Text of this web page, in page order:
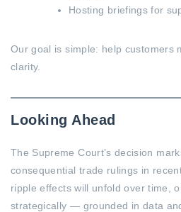
Hosting briefings for
Our goal is simple: help customers
clarity.
Looking Ahead
The Supreme Court’s decision
consequential trade rulings in
ripple effects will unfold over time,
strategically — grounded in data